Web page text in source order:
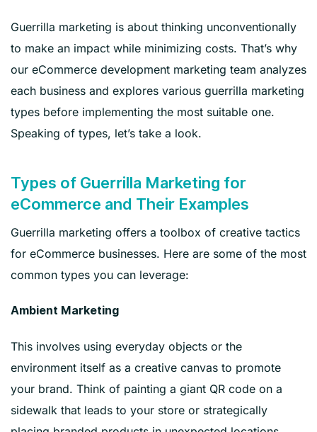
Guerrilla marketing is about thinking unconventionally
to make an impact while minimizing costs. That’s why
our eCommerce development marketing team analyzes
each business and explores various guerrilla marketing
types before implementing the most suitable one.
Speaking of types, let’s take a look.
Types of Guerrilla Marketing for
eCommerce and Their Examples
Guerrilla marketing offers a toolbox of creative tactics
for eCommerce businesses. Here are some of the most
common types you can leverage:
Ambient Marketing
This involves using everyday objects or the
environment itself as a creative canvas to promote
your brand. Think of painting a giant QR code on a
sidewalk that leads to your store or strategically